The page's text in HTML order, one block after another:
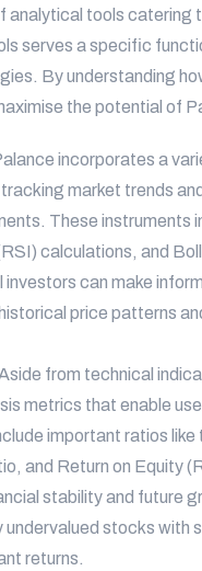
tools catering
serves a specific
By understanding
the potential of
incorporates a
market trends
These instruments
calculations, and
can make
price patterns
from technical
metrics that enable
important ratios
and Return on Equity
stability and future
stocks with
returns.